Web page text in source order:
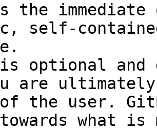
the
self-
optional and
are
the user.
towards what